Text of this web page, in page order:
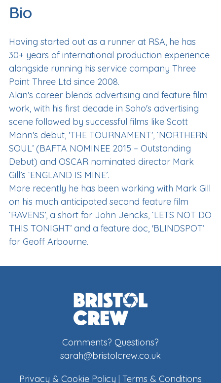
Bio
Having started out as a runner at RSA, he has
30+ years of international production experience
alongside running his service company Three
Point Three Ltd since 2008.
Alan's career blends advertising and feature film
work, with his first decade in Soho's advertising
scene followed by successful films like Scott
Mann's debut, 'THE TOURNAMENT', ‘NORTHERN
SOUL’ (BAFTA NOMINEE 2015 – Outstanding
Debut) and OSCAR nominated director Mark
Gill’s ‘ENGLAND IS MINE’.
More recently he has been working with Mark Gill
on his much anticipated second feature film
‘RAVENS’, a short for John Jencks, ‘LETS NOT DO
THIS TONIGHT’ and a feature doc, 'BLINDSPOT’
for Geoff Arbourne.
Comments? Questions?
sarah@bristolcrew.co.uk
Privacy & Cookie Policy | Terms & Conditions